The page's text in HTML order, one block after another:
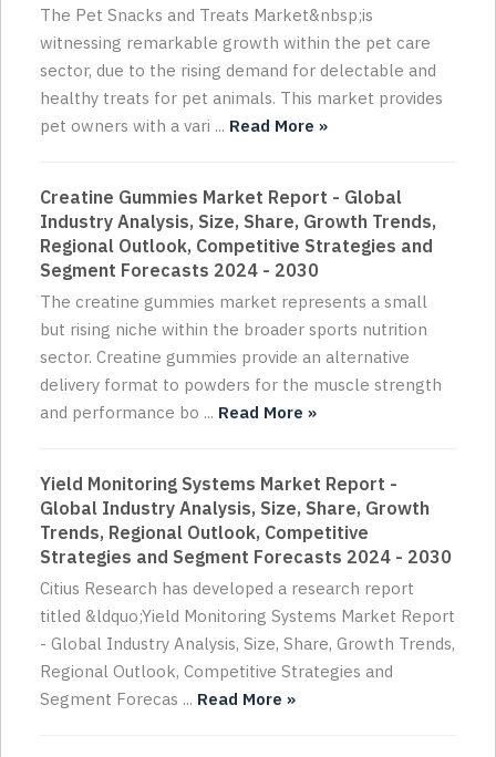
The Pet Snacks and Treats Market&nbsp;is
witnessing remarkable growth within the pet care
sector, due to the rising demand for delectable and
healthy treats for pet animals. This market provides
pet owners with a vari ... Read More »
Creatine Gummies Market Report - Global
Industry Analysis, Size, Share, Growth Trends,
Regional Outlook, Competitive Strategies and
Segment Forecasts 2024 - 2030
The creatine gummies market represents a small
but rising niche within the broader sports nutrition
sector. Creatine gummies provide an alternative
delivery format to powders for the muscle strength
and performance bo ... Read More »
Yield Monitoring Systems Market Report -
Global Industry Analysis, Size, Share, Growth
Trends, Regional Outlook, Competitive
Strategies and Segment Forecasts 2024 - 2030
Citius Research has developed a research report
titled &ldquo;Yield Monitoring Systems Market Report
- Global Industry Analysis, Size, Share, Growth Trends,
Regional Outlook, Competitive Strategies and
Segment Forecas ... Read More »